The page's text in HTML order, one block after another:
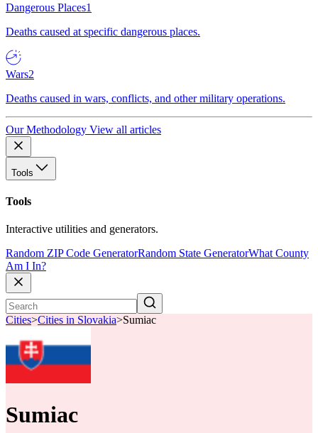
Dangerous Places1
Deaths caused at specific dangerous places.
Wars2
Deaths caused in wars, conflicts, and other military operations.
Our Methodology View all articles
Tools
Tools
Interactive utilities and generators.
Random ZIP Code GeneratorRandom State GeneratorWhat County
Am I In?
Cities>Cities in Slovakia>Sumiac
Sumiac